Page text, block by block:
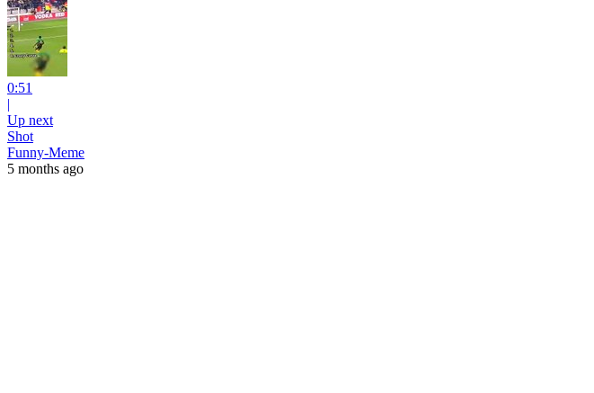
0:51
|
Up next
Shot
Funny-Meme
5 months ago